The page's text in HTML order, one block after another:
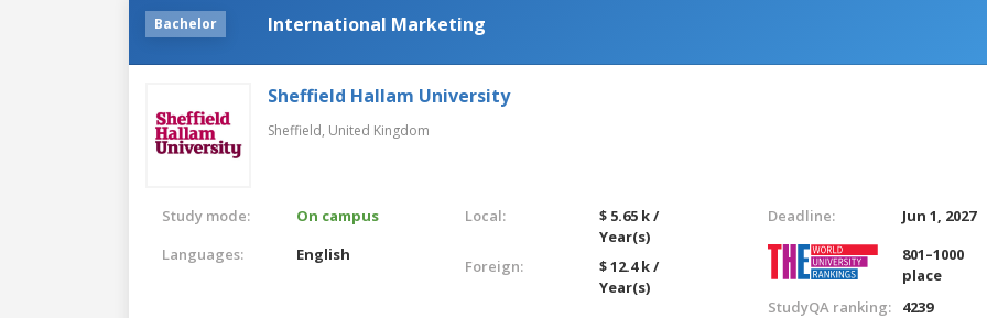
Bachelor International Marketing
Sheffield Hallam University
Sheffield, United Kingdom
Study mode:
On campus
Languages:
English
Local:
$ 5.65 k /
Year(s)
Foreign:
$ 12.4 k /
Year(s)
Deadline:
Jun 1, 2027
801–1000
place
StudyQA ranking:
4239